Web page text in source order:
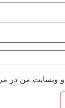
و وبسایت من در